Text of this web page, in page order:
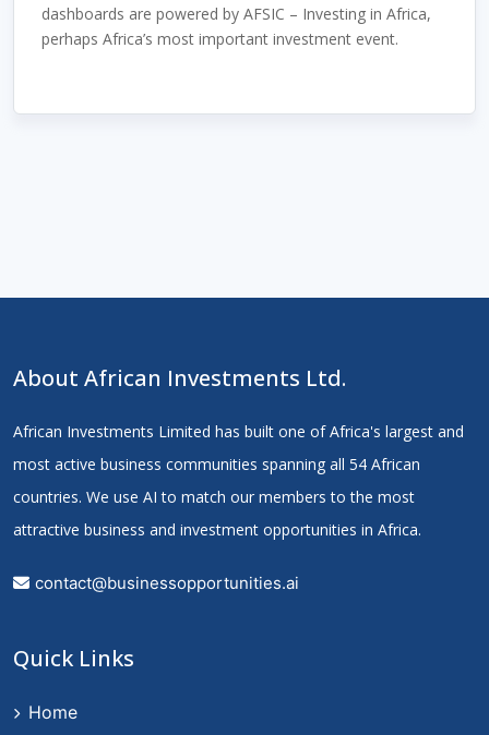
dashboards are powered by AFSIC – Investing in Africa,
perhaps Africa’s most important investment event.
About African Investments Ltd.
African Investments Limited has built one of Africa's largest and
most active business communities spanning all 54 African
countries. We use AI to match our members to the most
attractive business and investment opportunities in Africa.
contact@businessopportunities.ai
Quick Links
Home